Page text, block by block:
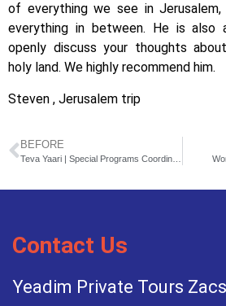
of everything we see in Jerusalem,
everything in between. He is also
openly discuss your thoughts
holy land. We highly recommend him.
Steven , Jerusalem trip
BEFORE
Contact Us
Yeadim Private Tours Zacs